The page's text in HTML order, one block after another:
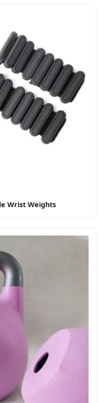
Wrist Weights